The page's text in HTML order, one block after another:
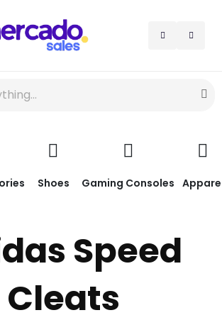
Shoes Gaming Consoles
Speed
Cleats